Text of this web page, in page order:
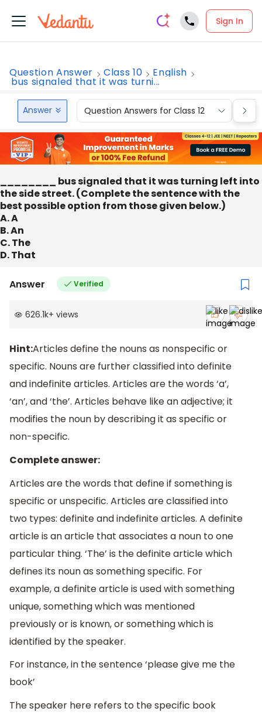
Sign In
Question Answer Class 10 English
bus signaled that it was turni...
Answer Question Answers for Class 12
________ bus signaled that it was turning left into
the side street. (Complete the sentence with the
best possible option from those given below.)
A. A
B. An
C. The
D. That
Answer Verified
626.1k+ views
Hint:Articles define the nouns as nonspecific or
specific. Nouns are further classified into definite
and indefinite articles. Articles are the words ‘a’,
‘an’, and ‘the’. Articles behave like an adjective; it
modifies the noun by describing it as specific or
non-specific.
Complete answer:
Articles are the words that define if something is
specific or unspecific. Articles are classified into
two types: definite and indefinite articles. A definite
article is an article that associates a noun to one
particular thing. ‘The’ is the definite article which
defines its noun as something specific. For
example, a definite article is used with something
unique, something which was mentioned
previously or is known, or something which is
identified by the speaker.
For instance, in the sentence ‘please give me the
book’
The speaker here refers to the specific book